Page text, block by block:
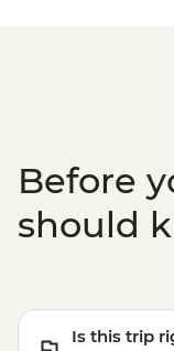
Before
should
Is this trip